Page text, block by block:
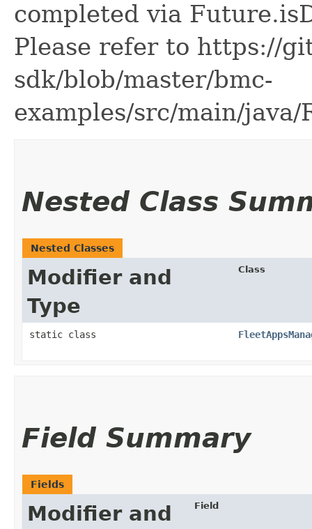
completed via
Please refer to https://
sdk/blob/master/bmc-
examples/src/main/
Nested Class
Nested Classes
Modifier and
Type
Class
static class
Field Summary
Fields
Modifier and
Field